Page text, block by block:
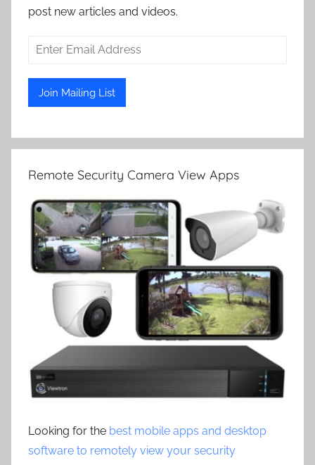
post new articles and videos.
Remote Security Camera View Apps
Looking for the best mobile apps and desktop
software to remotely view your security